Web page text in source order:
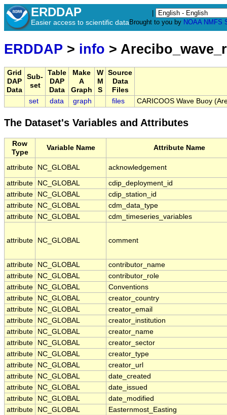
ERDDAP
Easier access to scientific data Brought to you by NOAA NMFS
ERDDAP > info >
Grid
DAP
Data
Sub-
set
Table
DAP
Data
Make
A
Graph
W
M
S
Source
Data
Files
set
data graph files CARICOOS Wave Buoy
The Dataset's Variables and Attributes
Row
Type
Variable Name Attribute Name
attribute NC_GLOBAL acknowledgement
attribute NC_GLOBAL
cdip_deployment_id
attribute
NC_GLOBAL
cdip_station_id
attribute
NC_GLOBAL
cdm_data_type
attribute
NC_GLOBAL cdm_timeseries_variables
attribute NC_GLOBAL comment
attribute NC_GLOBAL
contributor_name
attribute
NC_GLOBAL
contributor_role
attribute
NC_GLOBAL
Conventions
attribute
NC_GLOBAL
creator_country
attribute
NC_GLOBAL
creator_email
attribute
NC_GLOBAL
creator_institution
attribute
NC_GLOBAL
creator_name
attribute
NC_GLOBAL
creator_sector
attribute
NC_GLOBAL
creator_type
attribute
NC_GLOBAL
creator_url
attribute
NC_GLOBAL
date_created
attribute
NC_GLOBAL
date_issued
attribute
NC_GLOBAL
date_modified
attribute
NC_GLOBAL
Easternmost_Easting